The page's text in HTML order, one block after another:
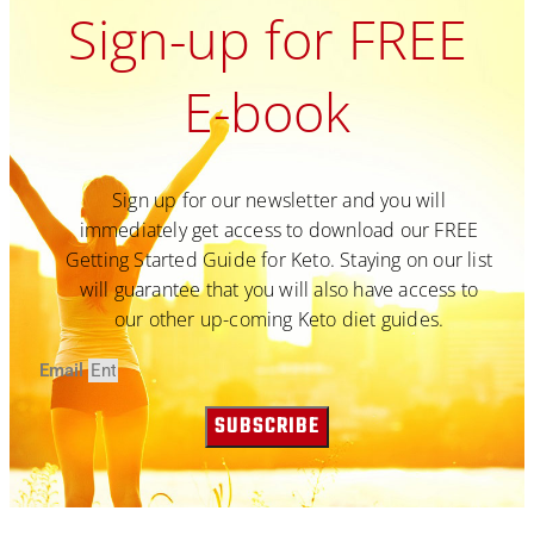
Sign-up for FREE
E-book
Sign up for our newsletter and you will
immediately get access to download our FREE
Getting Started Guide for Keto. Staying on our list
will guarantee that you will also have access to
our other up-coming Keto diet guides.
Email
SUBSCRIBE